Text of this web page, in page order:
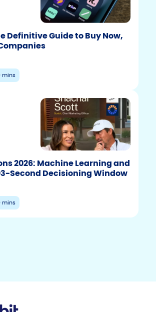
Definitive Guide to Buy Now,
mins
2026: Machine Learning and
Second Decisioning Window
mins
F
e
T
t
Y
u